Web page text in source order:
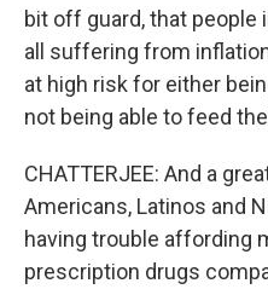
bit off guard, that people
all suffering from
at high risk for either
not being able to feed
CHATTERJEE: And a
Americans, Latinos and
having trouble affording
prescription drugs